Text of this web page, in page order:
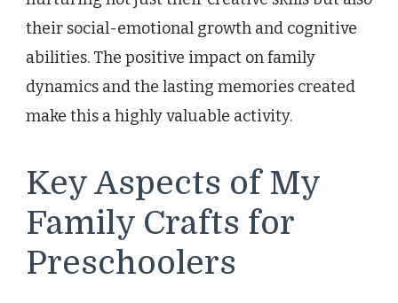
their social-emotional growth and cognitive
abilities. The positive impact on family
dynamics and the lasting memories created
make this a highly valuable activity.
Key Aspects of My
Family Crafts for
Preschoolers